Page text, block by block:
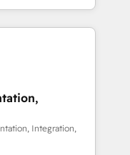
success.
-
Website
transparent,
Integration,